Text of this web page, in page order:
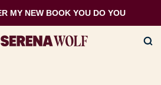
MY NEW BOOK YOU DO YOU